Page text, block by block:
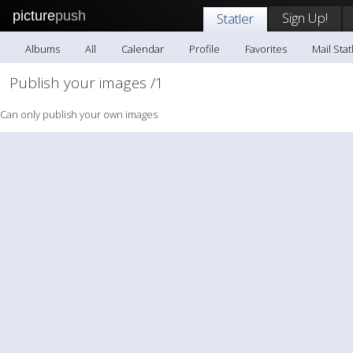
picturepush Statler Sign Up!
Albums All Calendar Profile Favorites Mail
Publish your images /1
Can only publish your own images